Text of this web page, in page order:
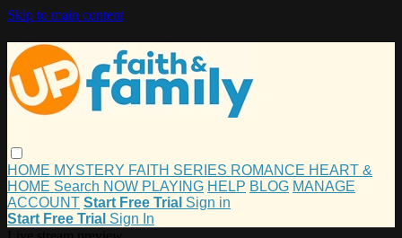
Skip to main content
HOME MYSTERY FAITH SERIES ROMANCE HEART &
HOME Search NOW PLAYING HELP BLOG MANAGE
ACCOUNT Start Free Trial Sign in
Start Free Trial Sign In